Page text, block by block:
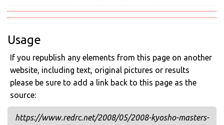
Usage
If you republish any elements from this page on another
website, including text, original pictures or results
please be sure to add a link back to this page as the
source:
https://www.redrc.net/2008/05/2008-kyosho-masters-